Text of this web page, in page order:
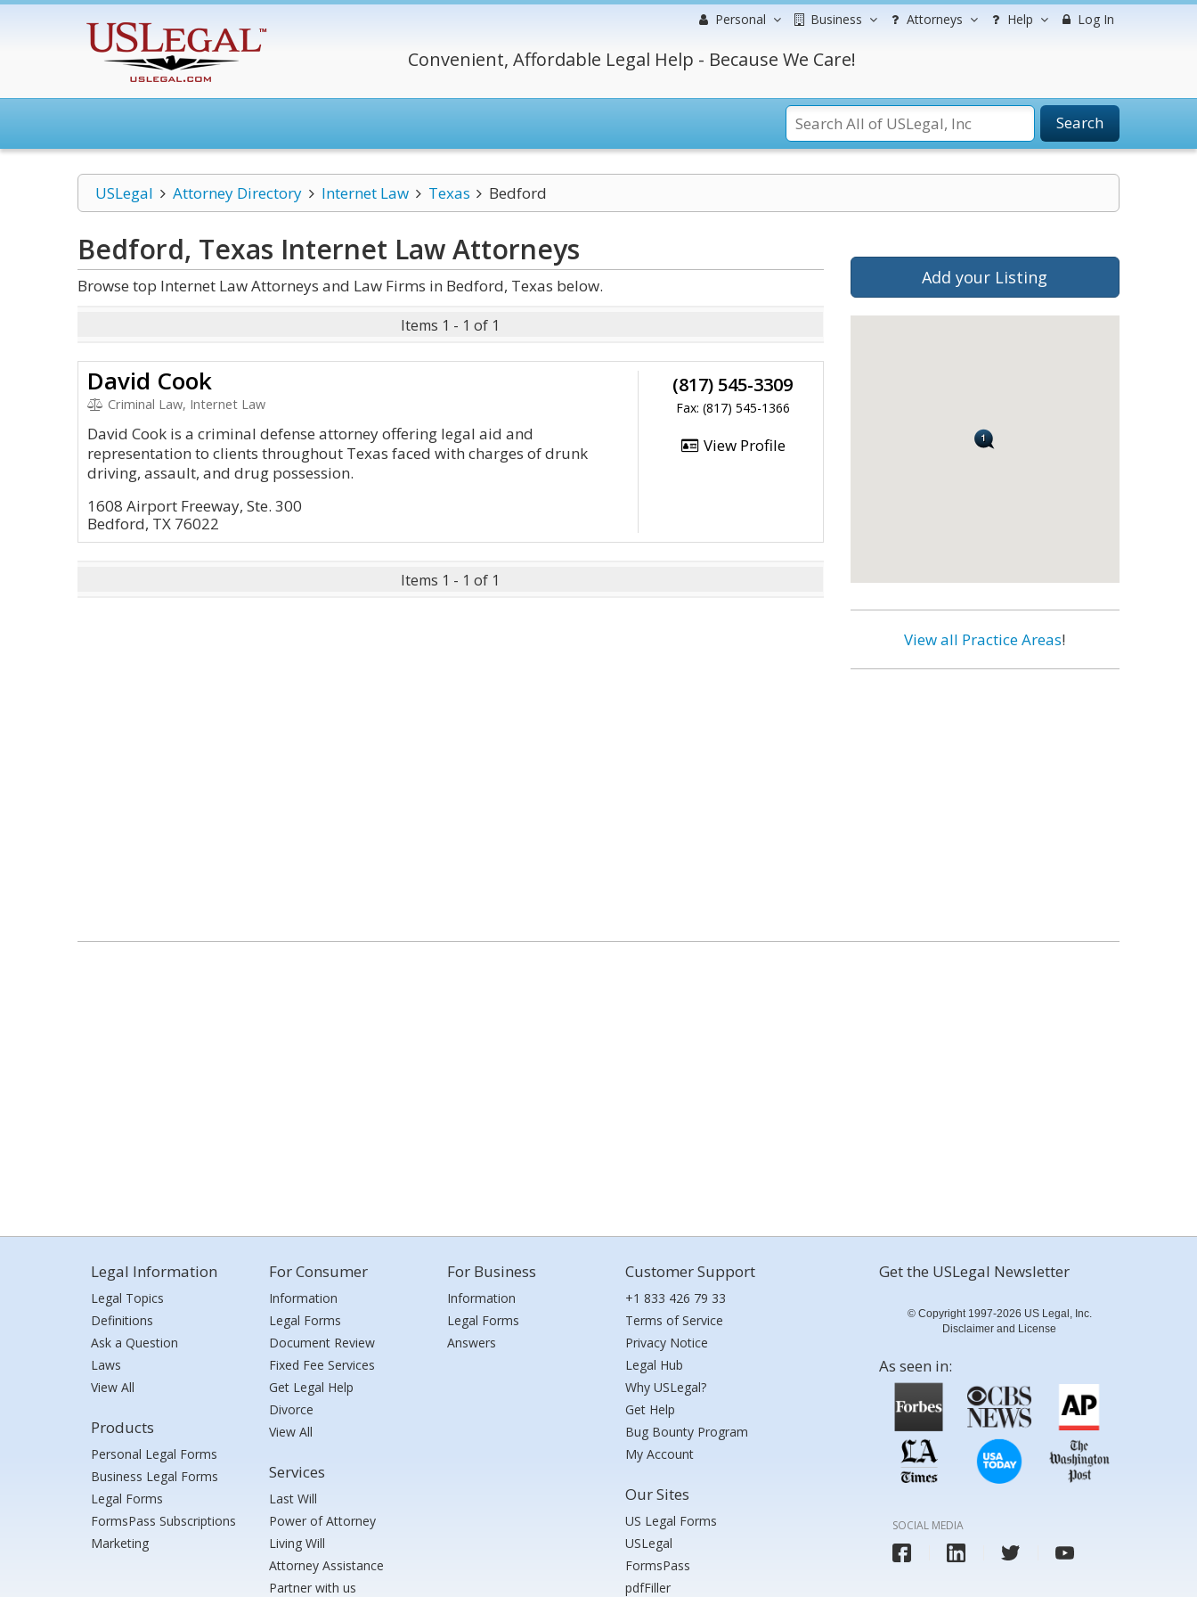
Personal Business Attorneys Help Log In
Convenient, Affordable Legal Help - Because We Care!
Search
USLegal Attorney Directory Internet Law Texas Bedford
Bedford, Texas Internet LawAttorneys
Browse top Internet Law Attorneys and Law Firms in Bedford, Texas below.
Items 1 - 1 of 1
David Cook
Criminal Law, Internet Law
David Cook is a criminal defense attorney offering legal aid and
representation to clients throughout Texas faced with charges of drunk
driving, assault, and drug possession.
1608 Airport Freeway, Ste. 300
Bedford, TX 76022
(817) 545-3309
Fax: (817) 545-1366
View Profile
Items 1 - 1 of 1
Add your Listing
View all Practice Areas!
Legal Information
Legal Topics
Definitions
Ask a Question
Laws
View All
Products
Personal Legal Forms
Business Legal Forms
Legal Forms
FormsPass Subscriptions
Marketing
For Consumer
Information
Legal Forms
Document Review
Fixed Fee Services
Get Legal Help
Divorce
View All
Services
Last Will
Power of Attorney
Living Will
Attorney Assistance
Partner with us
For Business
Information
Legal Forms
Answers
Customer Support
+1 833 426 79 33
Terms of Service
Privacy Notice
Legal Hub
Why USLegal?
Get Help
Bug Bounty Program
My Account
Our Sites
US Legal Forms
USLegal
FormsPass
pdfFiller
Get the USLegal Newsletter
© Copyright 1997-2026 US Legal, Inc.
Disclaimer and License
As seen in:
SOCIAL MEDIA